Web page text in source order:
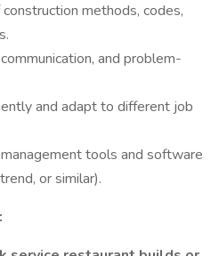
methods, codes,
and problem-
and adapt to different job
tools and software
or similar).